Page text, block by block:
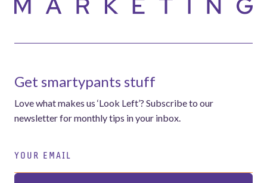
Get smartypants stuff
Love what makes us ‘Look Left’? Subscribe to our
newsletter for monthly tips in your inbox.